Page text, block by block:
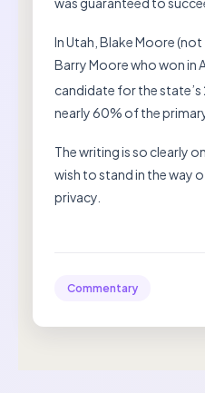
In Utah, Blake Moore
Barry Moore who won in
candidate for the state’s
nearly 60% of the
The writing is so clearly
wish to stand in the way
privacy.
Commentary